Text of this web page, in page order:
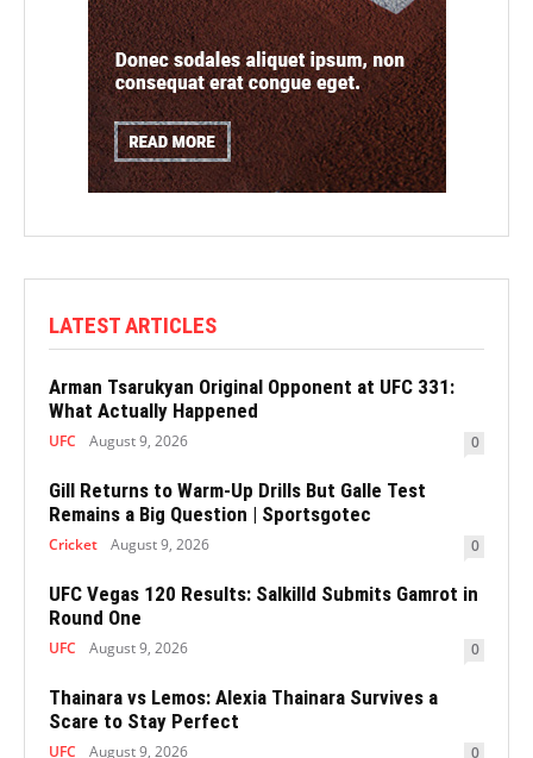
LATEST ARTICLES
Arman Tsarukyan Original Opponent at UFC 331:
What Actually Happened
UFC August 9, 2026 0
Gill Returns to Warm-Up Drills But Galle Test
Remains a Big Question | Sportsgotec
Cricket August 9, 2026 0
UFC Vegas 120 Results: Salkilld Submits Gamrot in
Round One
UFC August 9, 2026 0
Thainara vs Lemos: Alexia Thainara Survives a
Scare to Stay Perfect
UFC August 9, 2026 0